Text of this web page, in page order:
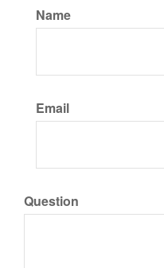
Name
Email
Question